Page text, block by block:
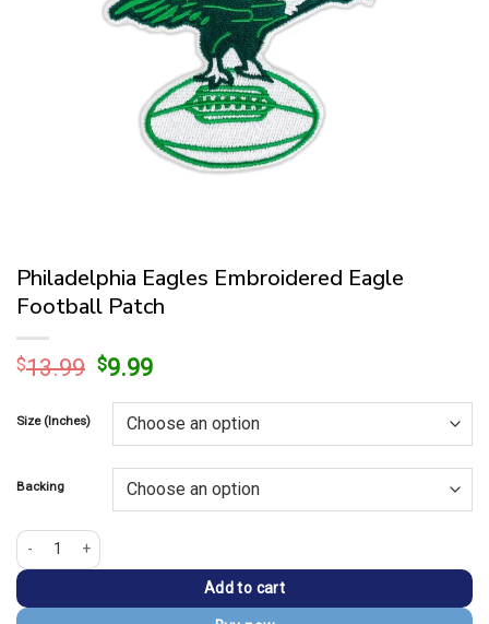
Philadelphia Eagles Embroidered Eagle
Football Patch
$13.99 Original
was:
$13.99.
$9.99Current
is:
$9.99.
Size (Inches)
Backing
Philadelphia Eagles Embroidered Eagle Football Patch quantity
Add to cart